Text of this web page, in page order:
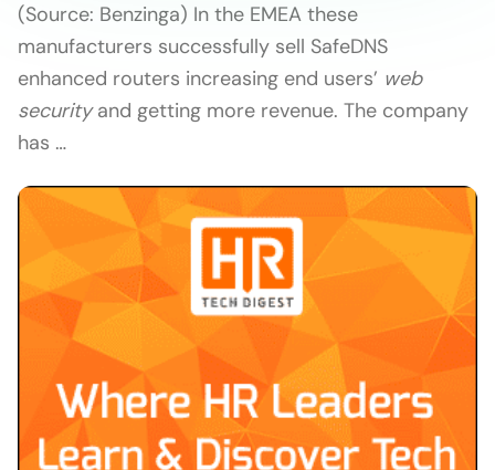
(Source: Benzinga) In the EMEA these
manufacturers successfully sell SafeDNS
enhanced routers increasing end users’ web
securityand getting more revenue. The company
has …